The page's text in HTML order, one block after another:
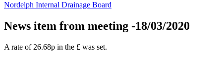
Nordelph Internal Drainage Board
News item from meeting -18/03/2020
A rate of 26.68p in the £ was set.